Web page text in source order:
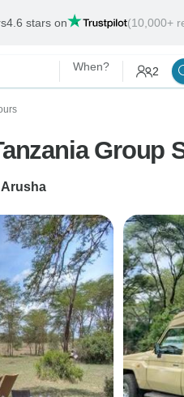
4.6 stars on (10,000+
When? 2
Group
Arusha